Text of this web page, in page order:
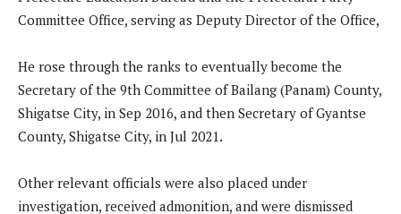
Committee Office, serving as Deputy Director of the Office,
He rose through the ranks to eventually become the
Secretary of the 9th Committee of Bailang (Panam) County,
Shigatse City, in Sep 2016, and then Secretary of Gyantse
County, Shigatse City, in Jul 2021.
Other relevant officials were also placed under
investigation, received admonition, and were dismissed